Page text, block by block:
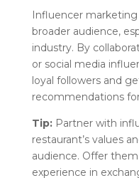
Influencer marketing
broader audience,
industry. By
or social media
loyal followers and
recommendations
Tip:Partner with
restaurant’s values
audience. Offer
experience in